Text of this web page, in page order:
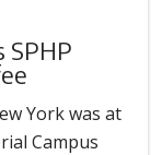
SPHP
York was at
Campus